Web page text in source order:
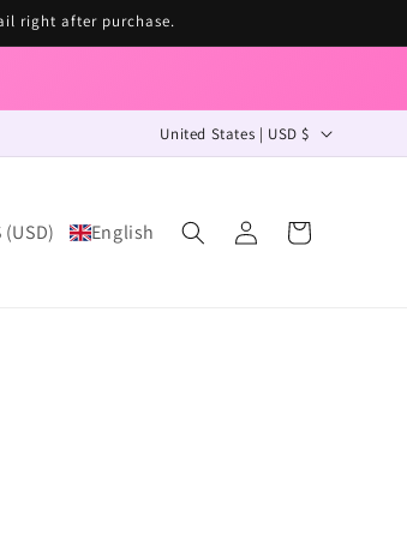
right after purchase.
C
o
n
United States | USD $
(USD) English
in
Cart